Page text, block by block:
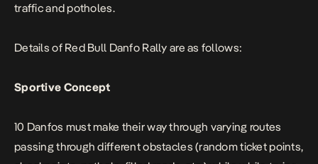
traffic and potholes.
Details of Red Bull Danfo Rally are as follows:
Sportive Concept
10 Danfos must make their way through varying routes
passing through different obstacles (random ticket points,